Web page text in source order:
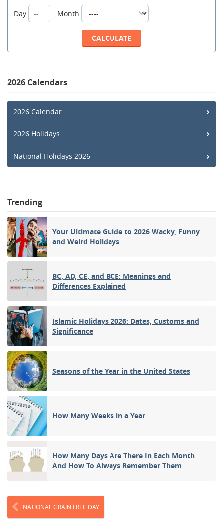
Day
Month
2026 Calendars
2026 Calendar
2026 Holidays
National Holidays 2026
Trending
Your Ultimate Guide to 2026 Wacky, Funny
and Weird Holidays
BC, AD, CE, and BCE: Meanings and
Differences Explained
Islamic Holidays 2026: Dates, Customs and
Significance
Seasons of the Year in the United States
How Many Weeks in a Year
How Many Days Are There In Each Month
And How To Always Remember Them
NATIONAL GRAIN FREE DAY